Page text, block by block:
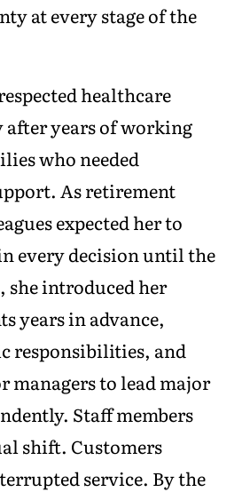
at every stage of the
healthcare
after years of working
who needed
As retirement
expected her to
every decision until the
she introduced her
years in advance,
responsibilities, and
managers to lead major
Staff members
shift. Customers
service. By the